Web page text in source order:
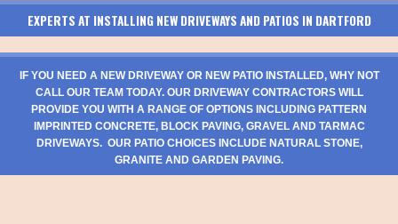
EXPERTS AT INSTALLING NEW DRIVEWAYS AND PATIOS IN DARTFORD
IF YOU NEED A NEW DRIVEWAY OR NEW PATIO INSTALLED, WHY NOT
CALL OUR TEAM TODAY. OUR DRIVEWAY CONTRACTORS WILL
PROVIDE YOU WITH A RANGE OF OPTIONS INCLUDING PATTERN
IMPRINTED CONCRETE, BLOCK PAVING, GRAVEL AND TARMAC
DRIVEWAYS. OUR PATIO CHOICES INCLUDE NATURAL STONE,
GRANITE AND GARDEN PAVING.